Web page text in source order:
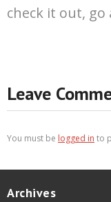
check it out,
Leave
You must be logged in to
Archives